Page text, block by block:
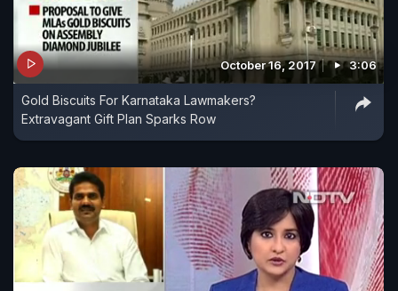
October 16, 2017 3:06
Gold Biscuits For Karnataka Lawmakers?
Extravagant Gift Plan Sparks Row